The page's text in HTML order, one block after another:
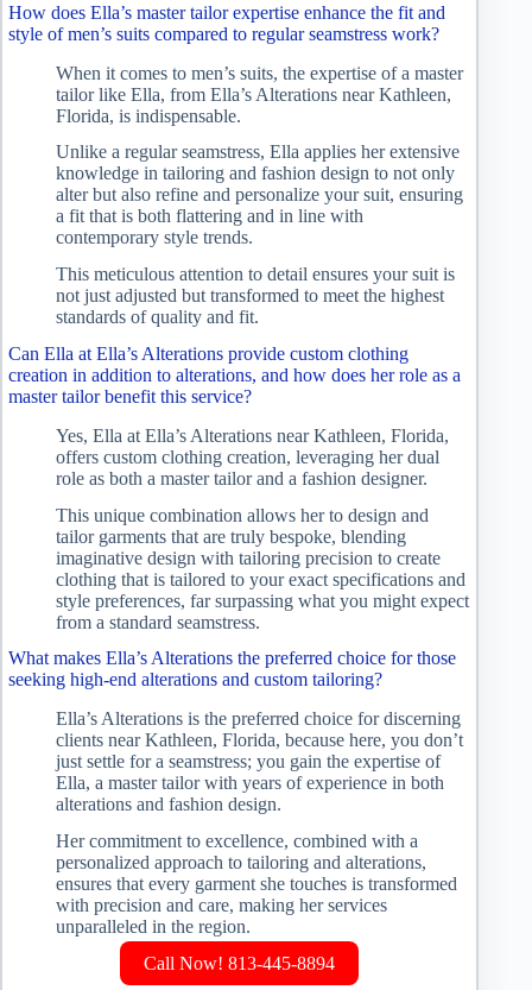
How does Ella’s master tailor expertise enhance the fit and
style of men’s suits compared to regular seamstress work?
When it comes to men’s suits, the expertise of a master
tailor like Ella, from Ella’s Alterations near Kathleen,
Florida, is indispensable.
Unlike a regular seamstress, Ella applies her extensive
knowledge in tailoring and fashion design to not only
alter but also refine and personalize your suit, ensuring
a fit that is both flattering and in line with
contemporary style trends.
This meticulous attention to detail ensures your suit is
not just adjusted but transformed to meet the highest
standards of quality and fit.
Can Ella at Ella’s Alterations provide custom clothing
creation in addition to alterations, and how does her role as a
master tailor benefit this service?
Yes, Ella at Ella’s Alterations near Kathleen, Florida,
offers custom clothing creation, leveraging her dual
role as both a master tailor and a fashion designer.
This unique combination allows her to design and
tailor garments that are truly bespoke, blending
imaginative design with tailoring precision to create
clothing that is tailored to your exact specifications and
style preferences, far surpassing what you might expect
from a standard seamstress.
What makes Ella’s Alterations the preferred choice for those
seeking high-end alterations and custom tailoring?
Ella’s Alterations is the preferred choice for discerning
clients near Kathleen, Florida, because here, you don’t
just settle for a seamstress; you gain the expertise of
Ella, a master tailor with years of experience in both
alterations and fashion design.
Her commitment to excellence, combined with a
personalized approach to tailoring and alterations,
ensures that every garment she touches is transformed
with precision and care, making her services
unparalleled in the region.
Call Now! 813-445-8894